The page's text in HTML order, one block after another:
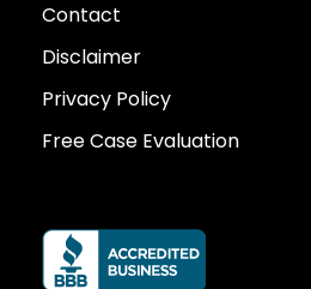
Contact
Disclaimer
Privacy Policy
Free Case Evaluation